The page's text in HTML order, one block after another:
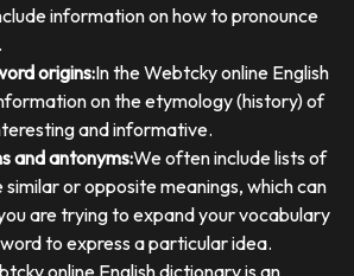
information on how to pronounce
origins:In the Webtcky online English
on the etymology (history) of
and informative.
and antonyms:We often include lists of
or opposite meanings, which can
are trying to expand your vocabulary
to express a particular idea.
online English dictionary is an